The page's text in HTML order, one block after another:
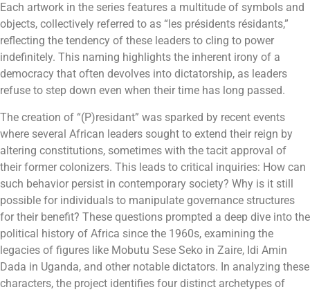
Each artwork in the series features a multitude of symbols and
objects, collectively referred to as “les présidents résidants,”
reflecting the tendency of these leaders to cling to power
indefinitely. This naming highlights the inherent irony of a
democracy that often devolves into dictatorship, as leaders
refuse to step down even when their time has long passed.
The creation of “(P)residant” was sparked by recent events
where several African leaders sought to extend their reign by
altering constitutions, sometimes with the tacit approval of
their former colonizers. This leads to critical inquiries: How can
such behavior persist in contemporary society? Why is it still
possible for individuals to manipulate governance structures
for their benefit? These questions prompted a deep dive into the
political history of Africa since the 1960s, examining the
legacies of figures like Mobutu Sese Seko in Zaire, Idi Amin
Dada in Uganda, and other notable dictators. In analyzing these
characters, the project identifies four distinct archetypes of